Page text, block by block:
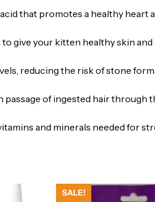
that promotes a healthy heart
give your kitten healthy skin and
reducing the risk of stone
of ingested hair through
and minerals needed for
SALE!